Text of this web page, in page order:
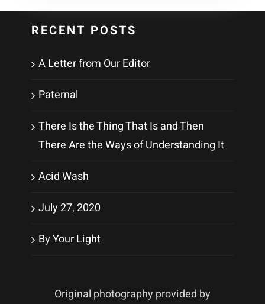
RECENT POSTS
A Letter from Our Editor
Paternal
There Is the Thing That Is and Then
There Are the Ways of Understanding It
Acid Wash
July 27, 2020
By Your Light
Original photography provided by